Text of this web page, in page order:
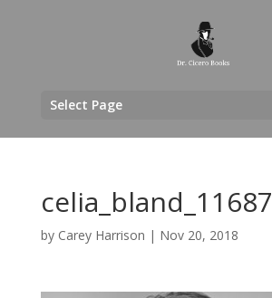
Select Page
celia_bland_11687
by Carey Harrison | Nov 20, 2018